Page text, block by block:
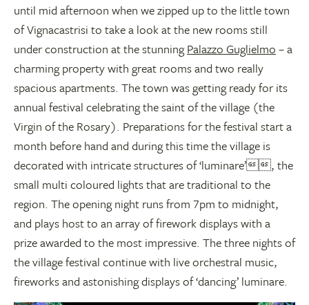
until mid afternoon when we zipped up to the little town
of Vignacastrisi to take a look at the new rooms still
under construction at the stunningPalazzo Guglielmo – a
charming property with great rooms and two really
spacious apartments. The town was getting ready for its
annual festival celebrating the saint of the village (the
Virgin of the Rosary). Preparations for the festival start a
month before hand and during this time the village is
decorated with intricate structures of ‘luminare’, the
small multi coloured lights that are traditional to the
region. The opening night runs from 7pm to midnight,
and plays host to an array of firework displays with a
prize awarded to the most impressive. The three nights of
the village festival continue with live orchestral music,
fireworks and astonishing displays of ‘dancing’ luminare.